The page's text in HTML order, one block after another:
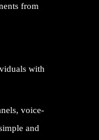
from
with
voice-
and